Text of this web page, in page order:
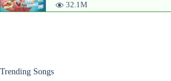
32.1M
Trending Songs